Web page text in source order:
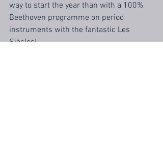
way to start the year than with a 100%
Beethoven programme on period
instruments with the fantastic Les
Siècles!